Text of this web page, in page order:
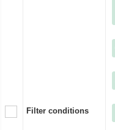
Filter conditions